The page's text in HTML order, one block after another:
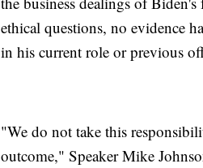
ethical questions, no evidence
in his current role or previous
"We do not take this
outcome," Speaker Mike